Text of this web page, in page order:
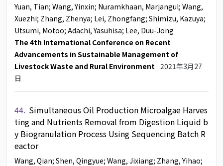
Yuan, Tian; Wang, Yinxin; Nuramkhaan, Marjangul; Wang,
Xuezhi; Zhang, Zhenya; Lei, Zhongfang; Shimizu, Kazuya;
Utsumi, Motoo; Adachi, Yasuhisa; Lee, Duu-Jong
The 4th International Conference on Recent
Advancements in Sustainable Management of
Livestock Waste and Rural Environment 2021年3月27
日
44. Simultaneous Oil Production Microalgae Harves
ting and Nutrients Removal from Digestion Liquid b
y Biogranulation Process Using Sequencing Batch R
eactor
Wang, Qian; Shen, Qingyue; Wang, Jixiang; Zhang, Yihao;